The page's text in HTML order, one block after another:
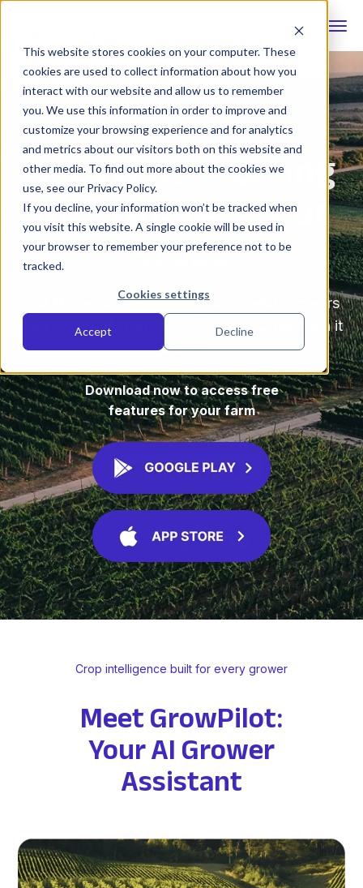
This website stores cookies on your computer. These
cookies are used to collect information about how you
interact with our website and allow us to remember
you. We use this information in order to improve and
customize your browsing experience and for analytics
and metrics about our visitors both on this website and
other media. To find out more about the cookies we
use, see our Privacy Policy.
If you decline, your information won’t be tracked when
you visit this website. A single cookie will be used in
your browser to remember your preference not to be
tracked.
Cookies settings
Accept Decline
See What’s Coming
Before It Hits Your
Crops
The GrowPilot AI agronomy app helps growers
stay ahead of crop risks and take action when it
counts.
Download now to access free
features for your farm
Crop intelligence built for every grower
Meet GrowPilot:
Your AI Grower
Assistant